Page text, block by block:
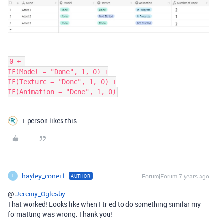
0 +
IF(Model = "Done", 1, 0) +
IF(Texture = "Done", 1, 0) +
1 person likes this
H hayley_coneill AUTHOR Forum|Forum|7 years ago
@ Jeremy_Oglesby
That worked! Looks like when I tried to do something similar my
formatting was wrong. Thank you!